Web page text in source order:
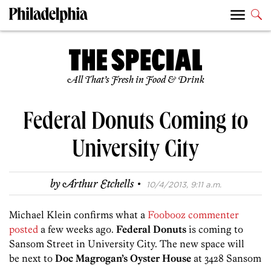
All That’s Fresh in Food & Drink
Federal Donuts Coming to
University City
byArthur Etchells · 10/4/2013, 9:11 a.m.
Michael Klein confirms what a Foobooz commenter
posted a few weeks ago. Federal Donuts is coming to
Sansom Street in University City. The new space will
be next to Doc Magrogan’s Oyster House at 3428 Sansom